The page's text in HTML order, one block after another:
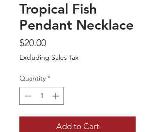
Tropical Fish
Pendant Necklace
$20.00Price
Excluding Sales Tax
Quantity *
Add to Cart